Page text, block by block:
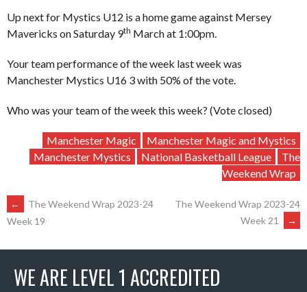
Up next for Mystics U12 is a home game against Mersey
Mavericks on Saturday 9th March at 1:00pm.
Your team performance of the week last week was
Manchester Mystics U16 3 with 50% of the vote.
Who was your team of the week this week? (Vote closed)
Manchester Magic
Manchester Magic and Mystics
Manchester Mystics
National Basketball League
The
Weekend Wrap
POST
NAVIGATION
←
The Weekend Wrap 2023-24
Week 19
The Weekend Wrap 2023-24
Week 21
→
WE ARE LEVEL 1 ACCREDITED